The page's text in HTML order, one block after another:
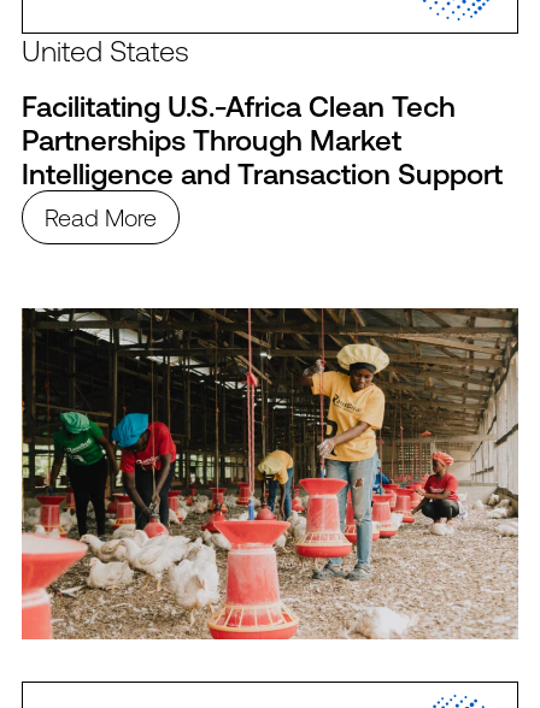
United States
Facilitating U.S.-Africa Clean Tech
Partnerships Through Market
Intelligence and Transaction Support
Read More